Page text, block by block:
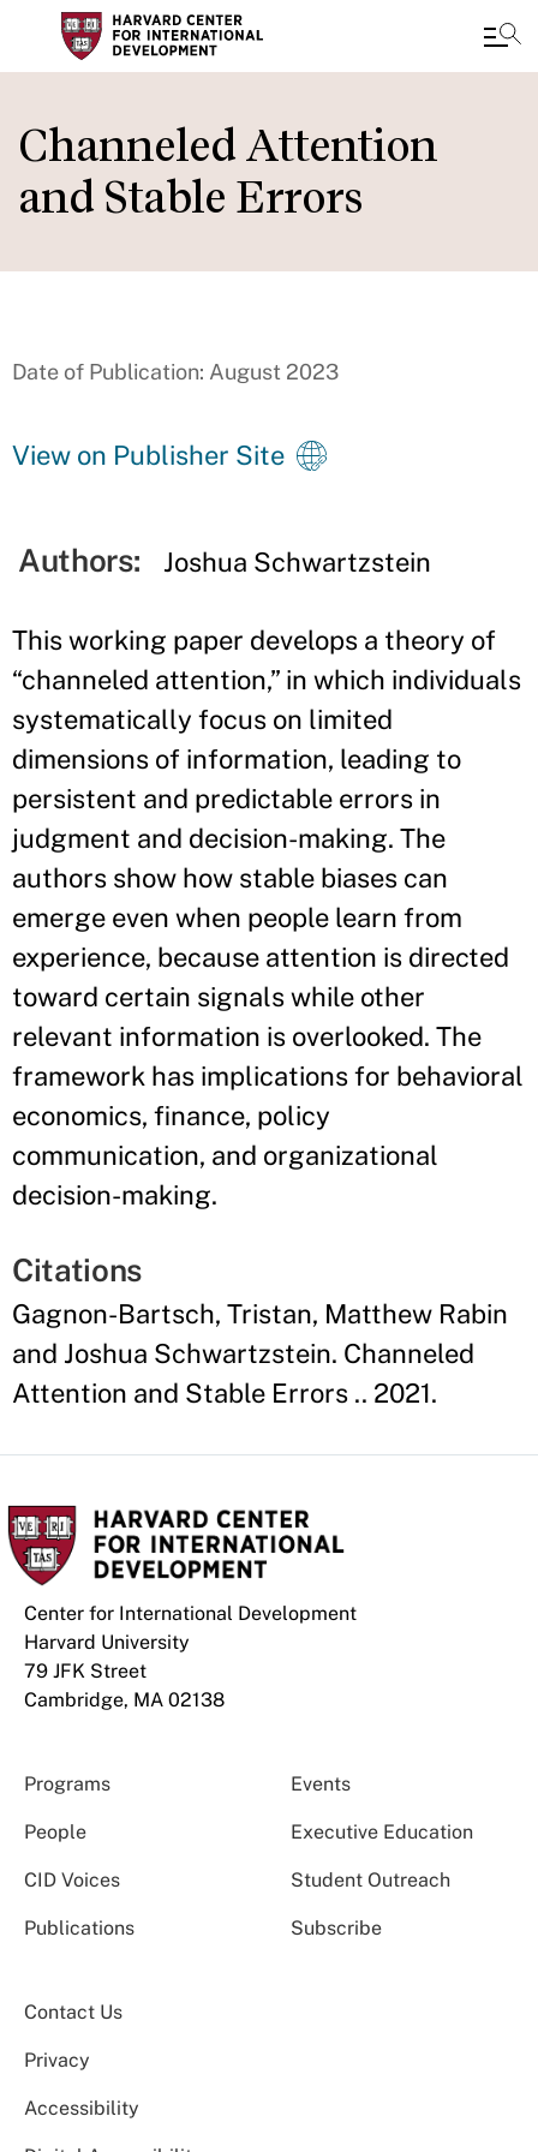
main
content
Channeled Attention
and Stable Errors
Date of Publication: August 2023
View on Publisher Site
Authors: Joshua Schwartzstein
This working paper develops a theory of
“channeled attention,” in which individuals
systematically focus on limited
dimensions of information, leading to
persistent and predictable errors in
judgment and decision-making. The
authors show how stable biases can
emerge even when people learn from
experience, because attention is directed
toward certain signals while other
relevant information is overlooked. The
framework has implications for behavioral
economics, finance, policy
communication, and organizational
decision-making.
Citations
Gagnon-Bartsch, Tristan, Matthew Rabin
and Joshua Schwartzstein. Channeled
Attention and Stable Errors .. 2021.
Center for International Development
Harvard University
79 JFK Street
Cambridge, MA 02138
Programs Events
People Executive Education
CID Voices Student Outreach
Publications Subscribe
Contact Us
Privacy
Accessibility